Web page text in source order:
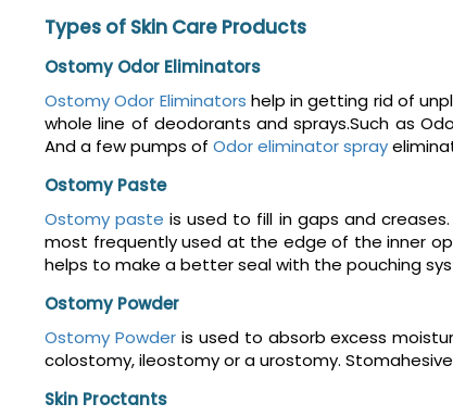
Types of Skin Care Products
Ostomy Odor Eliminators
Ostomy Odor Eliminators help in getting rid of
whole line of deodorants and sprays.Such as
And a few pumps of Odor eliminator spray
Ostomy Paste
Ostomy paste is used to fill in gaps and
most frequently used at the edge of the inner
helps to make a better seal with the pouching
Ostomy Powder
Ostomy Powderis used to absorb excess
colostomy, ileostomy or a urostomy.
Skin Proctants